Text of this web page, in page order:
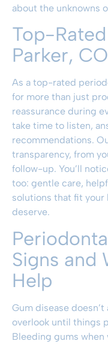
about the unknowns
Top-
Parker, CO
As a top-rated
for more than just
reassurance during
take time to listen,
recommendations.
transparency, from
follow-up. You’ll
too: gentle care,
solutions that fit your
deserve.
Signs and
Help
Gum disease
overlook until things
Bleeding gums when